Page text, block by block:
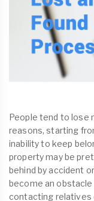
People tend to lose
reasons, starting
inability to keep
property may be
behind by accident
become an
contacting relatives